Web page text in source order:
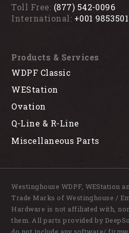
Toll Free: (877) 542-0096
International: +001
Products & Services
WDPF Classic
WEStation
Ovation
Q-Line & R-Line
Miscellaneous Parts
Westinghouse WDPF, WEStation
Trade Marks of Westinghouse /
Hardware is not affiliated with,
them. All parts provided by
do not include any software/